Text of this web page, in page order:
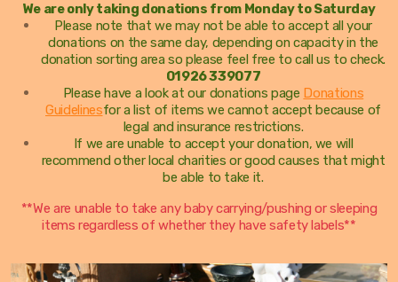
We are only taking donations from Monday to Saturday
Please note that we may not be able to accept all your
donations on the same day, depending on capacity in the
donation sorting area so please feel free to call us to check.
01926 339077
Please have a look at our donations page Donations
Guidelinesfor a list of items we cannot accept because of
legal and insurance restrictions.
If we are unable to accept your donation, we will
recommend other local charities or good causes that might
be able to take it.
**We are unable to take any baby carrying/pushing or sleeping
items regardless of whether they have safety labels**